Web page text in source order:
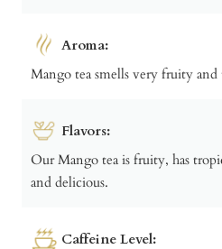
Aroma:
Mango tea smells very fruity and
Flavors:
Our Mango tea is fruity, has
and delicious.
Caffeine Level: